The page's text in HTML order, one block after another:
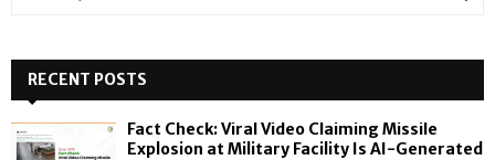
h
f
o
RECENT POSTS
Fact Check: Viral Video Claiming Missile
Explosion at Military Facility Is AI-Generated